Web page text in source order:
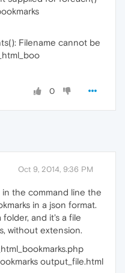
Filename cannot be
0
Oct 9, 2014, 9:36 PM
the command line the
in a json format.
and it's a file
without extension.
output_file.html